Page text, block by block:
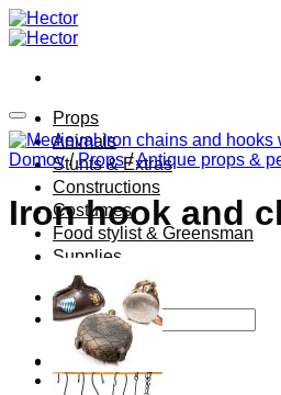
Skip
to
Props
Animals
Stunts & Extras
Constructions
Costumes
Food stylist & Greensman
Supplies
Hľadať:
Domov / Props /Antique props &
Iron hook and